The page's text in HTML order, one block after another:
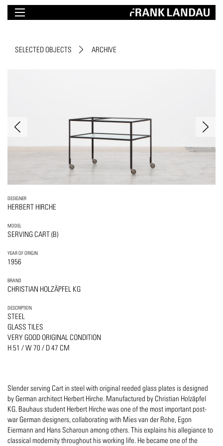
SELECTED OBJECTS ARCHIVE
DESIGNER
HERBERT HIRCHE
MODEL
SERVING CART (B)
YEAR OF ORIGIN
1956
BRAND
CHRISTIAN HOLZÄPFEL KG
DESCRIPTION
STEEL
GLASS TILES
VERY GOOD ORIGINAL CONDITION
H 51 / W 70 / D 47 CM
Slender serving Cart in steel with original reeded glass plates is designed
by German architect Herbert Hirche. Manufactured by Christian Holzäpfel
KG. Bauhaus student Herbert Hirche was one of the most important post-
war German designers, collaborating with Mies van der Rohe, Egon
Eiermann and Hans Scharoun among others. This explains his allegiance to
classical modernity throughout his working life. He became one of the